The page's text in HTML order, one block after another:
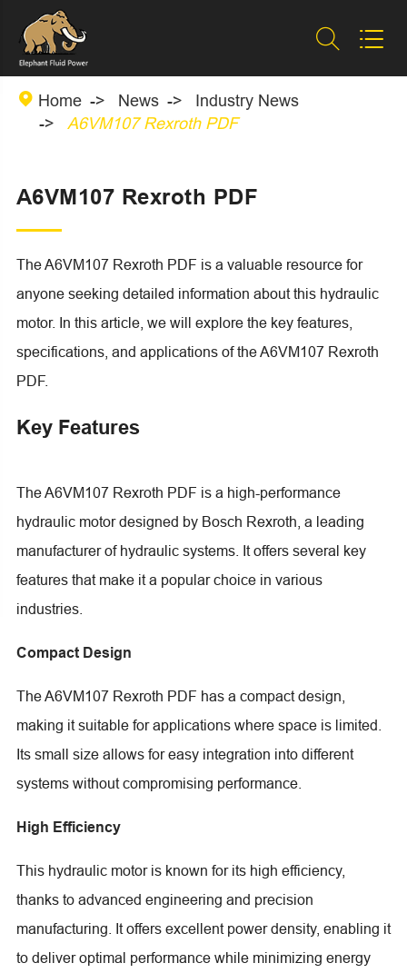
 
 Home News
Industry News
A6VM107 Rexroth PDF
A6VM107 Rexroth PDF
The A6VM107 Rexroth PDF is a valuable resource for
anyone seeking detailed information about this hydraulic
motor. In this article, we will explore the key features,
specifications, and applications of the A6VM107 Rexroth
PDF.
Key Features
The A6VM107 Rexroth PDF is a high-performance
hydraulic motor designed by Bosch Rexroth, a leading
manufacturer of hydraulic systems. It offers several key
features that make it a popular choice in various
industries.
Compact Design
The A6VM107 Rexroth PDF has a compact design,
making it suitable for applications where space is limited.
Its small size allows for easy integration into different
systems without compromising performance.
High Efficiency
This hydraulic motor is known for its high efficiency,
thanks to advanced engineering and precision
manufacturing. It offers excellent power density, enabling it
to deliver optimal performance while minimizing energy